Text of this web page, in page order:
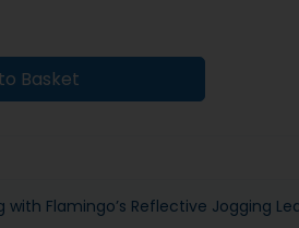
Basket
Flamingo’s Reflective Jogging